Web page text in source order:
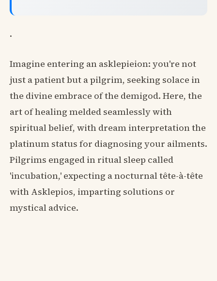
.
Imagine entering an asklepieion: you're not
just a patient but a pilgrim, seeking solace in
the divine embrace of the demigod. Here, the
art of healing melded seamlessly with
spiritual belief, with dream interpretation the
platinum status for diagnosing your ailments.
Pilgrims engaged in ritual sleep called
'incubation,' expecting a nocturnal tête-à-tête
with Asklepios, imparting solutions or
mystical advice.